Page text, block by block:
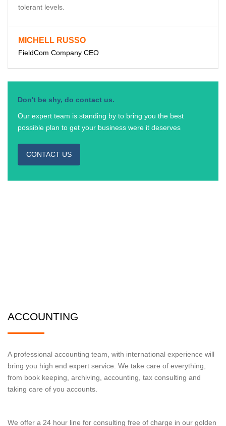
tolerant levels.
MICHELL RUSSO
FieldCom Company CEO
Don't be shy, do contact us.
Our expert team is standing by to bring you the best
possible plan to get your business were it deserves
CONTACT US
ACCOUNTING
A professional accounting team, with international experience will
bring you high end expert service. We take care of everything,
from book keeping, archiving, accounting, tax consulting and
taking care of you accounts.
We offer a 24 hour line for consulting free of charge in our golden